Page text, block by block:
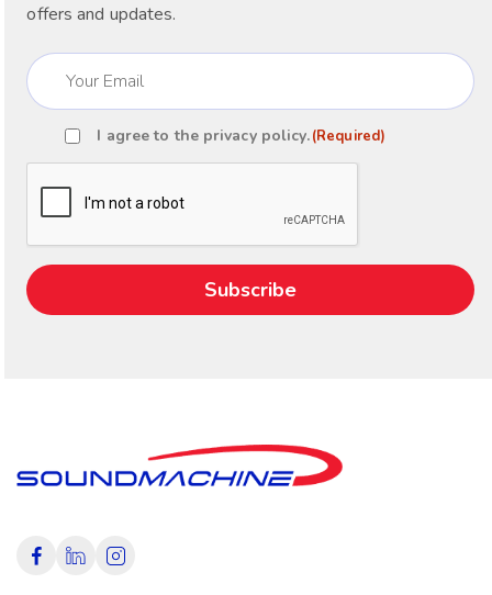
offers and updates.
Email
(Required)
ConsentI agree to the privacy policy.(Required)